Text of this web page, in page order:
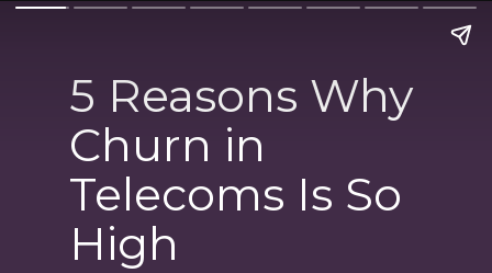
5 Reasons Why
Churn in
Telecoms Is So
High